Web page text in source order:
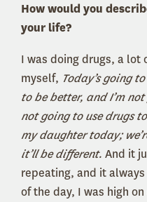
How would you
your life?
I was doing drugs, a lot
myself, Today’s going
to be better, and I’m
not going to use drugs
my daughter today;
it’ll be different. And it
repeating, and it
of the day, I was high